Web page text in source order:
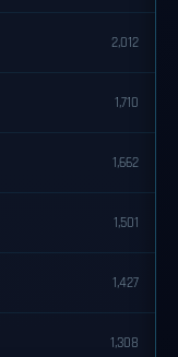
2,012
1,710
1,662
1,501
1,427
1,308